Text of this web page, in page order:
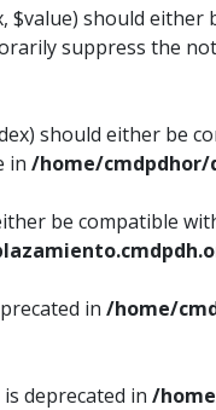
$value) should
suppress the
should either be
in /home/cmdpdhor/
be compatible
in /home/
deprecated in /